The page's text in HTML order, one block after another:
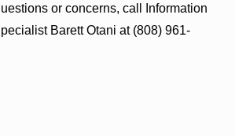
or concerns, call Information
Barett Otani at (808) 961-